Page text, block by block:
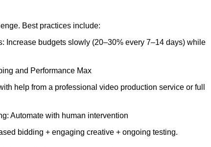
Best practices include:
Increase budgets slowly (20–30% every 7–14 days) while
and Performance Max
help from a professional video production service or full
Automate with human intervention
bidding + engaging creative + ongoing testing.